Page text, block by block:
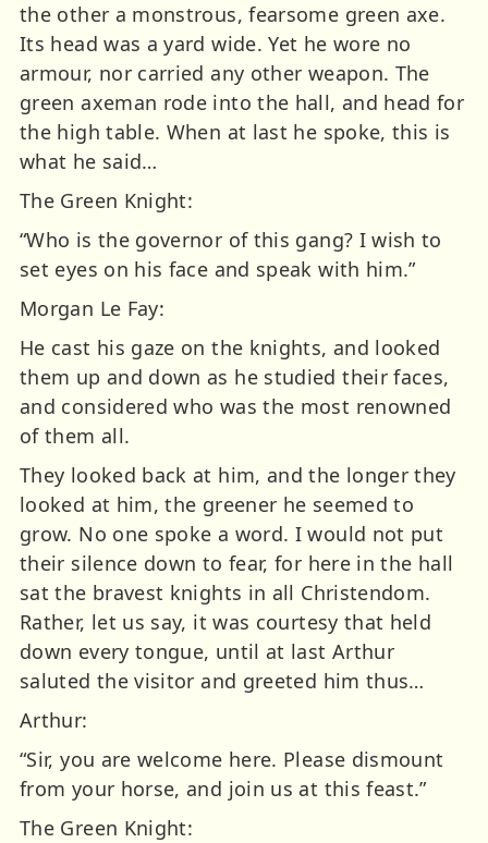
the other a monstrous, fearsome green axe.
Its head was a yard wide. Yet he wore no
armour, nor carried any other weapon. The
green axeman rode into the hall, and head for
the high table. When at last he spoke, this is
what he said…
The Green Knight:
“Who is the governor of this gang? I wish to
set eyes on his face and speak with him.”
Morgan Le Fay:
He cast his gaze on the knights, and looked
them up and down as he studied their faces,
and considered who was the most renowned
of them all.
They looked back at him, and the longer they
looked at him, the greener he seemed to
grow. No one spoke a word. I would not put
their silence down to fear, for here in the hall
sat the bravest knights in all Christendom.
Rather, let us say, it was courtesy that held
down every tongue, until at last Arthur
saluted the visitor and greeted him thus…
Arthur:
“Sir, you are welcome here. Please dismount
from your horse, and join us at this feast.”
The Green Knight: